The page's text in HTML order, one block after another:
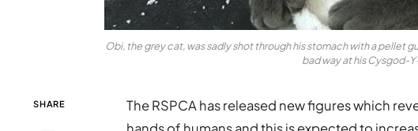
Obi, the grey cat, was sadly shot through his stomach with a pellet
bad way at his Cysgod-
SHARE
The RSPCA has released new figures which